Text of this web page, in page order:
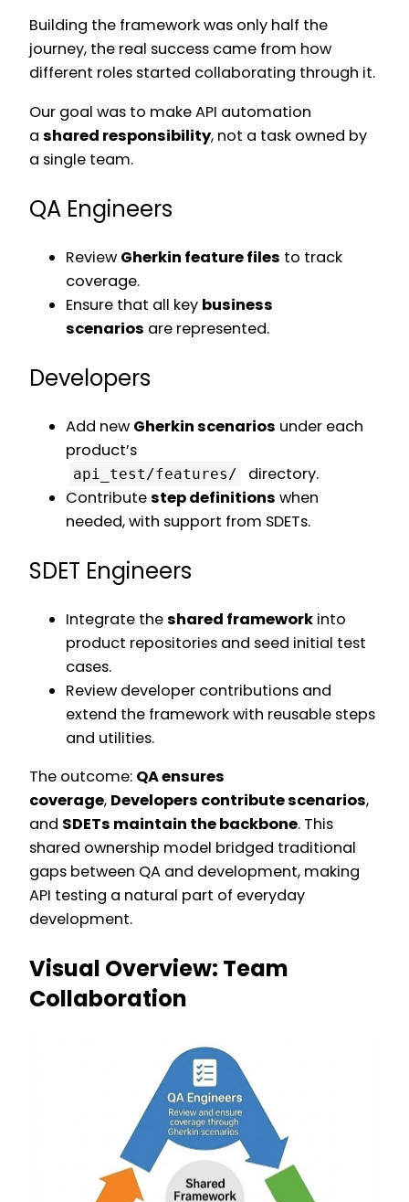
Building the framework was only half the
journey, the real success came from how
different roles started collaborating through it.
Our goal was to make API automation
a shared responsibility, not a task owned by
a single team.
QA Engineers
Review Gherkin feature files to track
coverage.
Ensure that all key business
scenarios are represented.
Developers
Add new Gherkin scenarios under each
product’s
api_test/features/
directory.
Contributestep definitions when
needed, with support from SDETs.
SDET Engineers
Integrate theshared framework into
product repositories and seed initial test
cases.
Review developer contributions and
extend the framework with reusable steps
and utilities.
The outcome: QA ensures
coverage, Developers contribute scenarios,
and SDETs maintain the backbone. This
shared ownership model bridged traditional
gaps between QA and development, making
API testing a natural part of everyday
development.
Visual Overview: Team
Collaboration